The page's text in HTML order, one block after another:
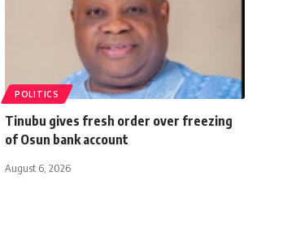
POLITICS
Tinubu gives fresh order over freezing
of Osun bank account
August 6, 2026